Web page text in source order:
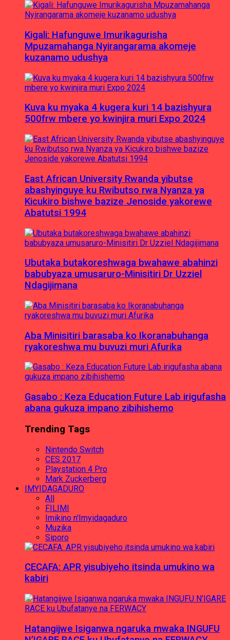
Kigali: Hafunguwe Imurikagurisha
Mpuzamahanga Nyirangarama akomeje
kuzanamo udushya
Kuva ku myaka 4 kugera kuri 14 bazishyura
500frw mbere yo kwinjira muri Expo 2024
East African University Rwanda yibutse
abashyinguye ku Rwibutso rwa Nyanza ya
Kicukiro bishwe bazize Jenoside yakorewe
Abatutsi 1994
Ubutaka butakoreshwaga bwahawe abahinzi
babubyaza umusaruro-Minisitiri Dr Uzziel
Ndagijimana
Aba Minisitiri barasaba ko Ikoranabuhanga
ryakoreshwa mu buvuzi muri Afurika
Gasabo : Keza Education Future Lab irigufasha
abana gukuza impano zibihishemo
Trending Tags
Nintendo Switch
CES 2017
Playstation 4 Pro
Mark Zuckerberg
IMYIDAGADURO
All
FILIMI
Imikino n'Imyidagaduro
Muzika
Siporo
CECAFA: APR yisubiyeho itsinda umukino wa
kabiri
Hatangijwe Isiganwa ngaruka mwaka INGUFU